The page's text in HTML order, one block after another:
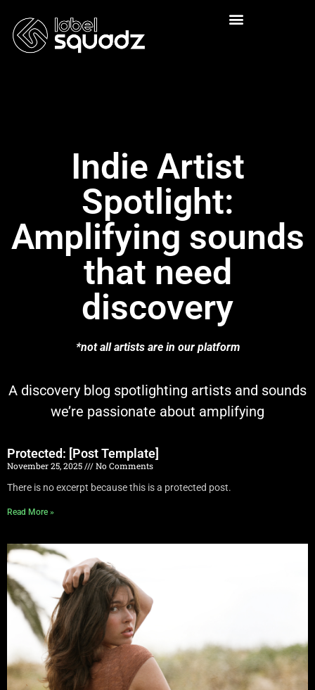
Indie Artist
Spotlight:
Amplifying sounds
that need
discovery
*not all artists are in our platform
A discovery blog spotlighting artists and sounds
we’re passionate about amplifying
Protected: [Post Template]
November 25, 2025
No Comments
There is no excerpt because this is a protected post.
Read More »